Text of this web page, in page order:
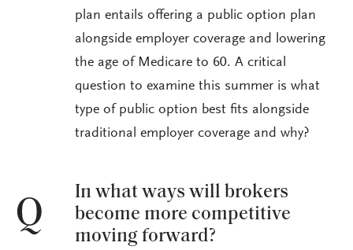
plan entails offering a public option plan
alongside employer coverage and lowering
the age of Medicare to 60. A critical
question to examine this summer is what
type of public option best fits alongside
traditional employer coverage and why?
Q
In what ways will brokers
become more competitive
moving forward?